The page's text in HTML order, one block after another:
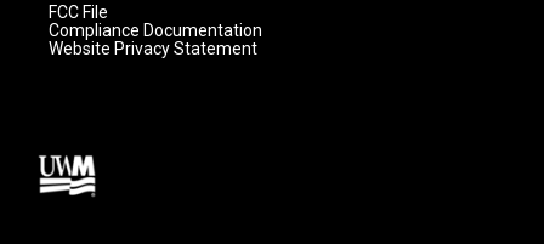
FCC File
Compliance Documentation
Website Privacy Statement